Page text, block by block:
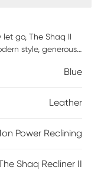
go, The Shaq II
style, generous
smooth, elevated
lasting support.
handle lifts the leg
16 reclining
Blue
Leather
Power Reclining
Shaq Recliner II